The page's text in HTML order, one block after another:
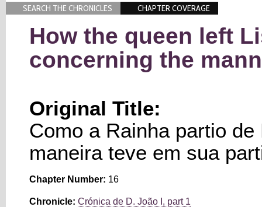
SEARCH THE CHRONICLES CHAPTER COVERAGE
How the queen left
concerning the
Original Title:
Como a Rainha partio
maneira teve em sua
Chapter Number: 16
Chronicle: Crónica de D. João I, part 1